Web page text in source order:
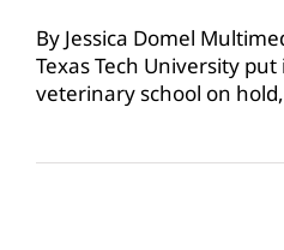
for
Tech
in
By Jessica Domel
Texas Tech University
veterinary school on